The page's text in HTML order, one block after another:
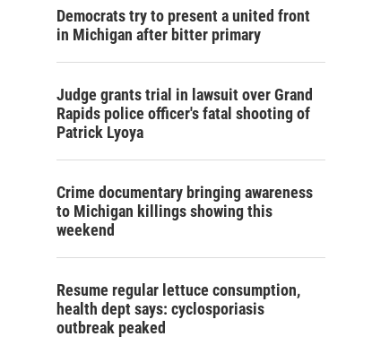
Democrats try to present a united front
in Michigan after bitter primary
Judge grants trial in lawsuit over Grand
Rapids police officer's fatal shooting of
Patrick Lyoya
Crime documentary bringing awareness
to Michigan killings showing this
weekend
Resume regular lettuce consumption,
health dept says: cyclosporiasis
outbreak peaked